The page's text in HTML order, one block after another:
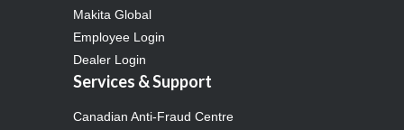
Makita Global
Employee Login
Dealer Login
Services & Support
Canadian Anti-Fraud Centre